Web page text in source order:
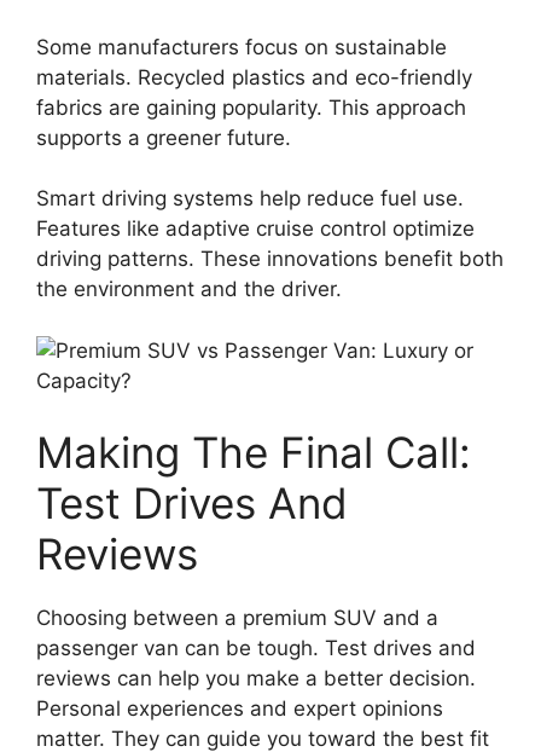
Some manufacturers focus on sustainable
materials. Recycled plastics and eco-friendly
fabrics are gaining popularity. This approach
supports a greener future.
Smart driving systems help reduce fuel use.
Features like adaptive cruise control optimize
driving patterns. These innovations benefit both
the environment and the driver.
Making The Final Call:
Test Drives And
Reviews
Choosing between a premium SUV and a
passenger van can be tough. Test drives and
reviews can help you make a better decision.
Personal experiences and expert opinions
matter. They can guide you toward the best fit